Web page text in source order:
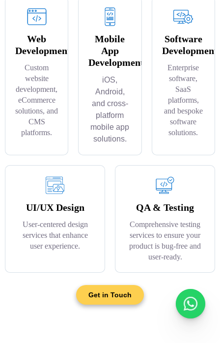
Web
Development
Custom
website
development,
eCommerce
solutions, and
CMS
platforms.
Mobile
App
Development
iOS,
Android,
and cross-
platform
mobile app
solutions.
Software
Development
Enterprise
software,
SaaS
platforms,
and bespoke
software
solutions.
UI/UX Design
User-centered design
services that enhance
user experience.
QA & Testing
Comprehensive testing
services to ensure your
product is bug-free and
user-ready.
Get in Touch